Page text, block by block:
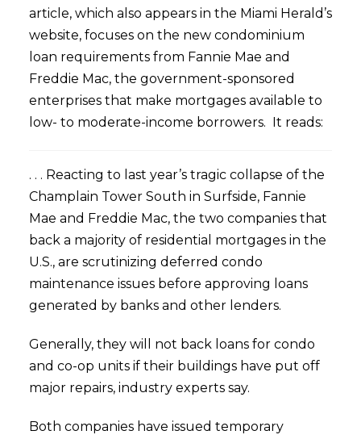
article, which also appears in the Miami Herald’s
website, focuses on the new condominium
loan requirements from Fannie Mae and
Freddie Mac, the government-sponsored
enterprises that make mortgages available to
low- to moderate-income borrowers. It reads:
. . . Reacting to last year’s tragic collapse of the
Champlain Tower South in Surfside, Fannie
Mae and Freddie Mac, the two companies that
back a majority of residential mortgages in the
U.S., are scrutinizing deferred condo
maintenance issues before approving loans
generated by banks and other lenders.
Generally, they will not back loans for condo
and co-op units if their buildings have put off
major repairs, industry experts say.
Both companies have issued temporary